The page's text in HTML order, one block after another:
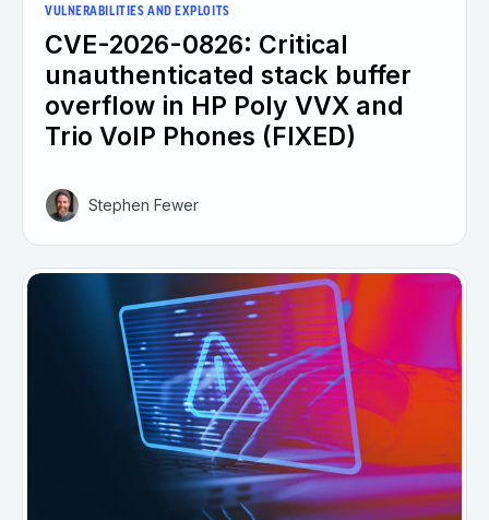
VULNERABILITIES AND EXPLOITS
CVE-2026-0826: Critical
unauthenticated stack buffer
overflow in HP Poly VVX and
Trio VoIP Phones (FIXED)
Stephen Fewer